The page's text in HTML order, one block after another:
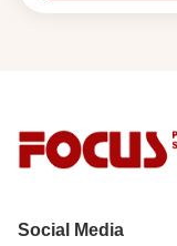
Social Media